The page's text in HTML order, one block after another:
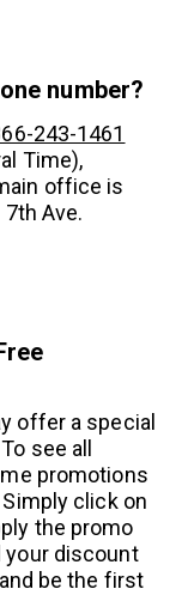
number?
243-1461
Time),
office is
Ave.
offer a special
see all
promotions
Simply click on
the promo
your discount
and be the first